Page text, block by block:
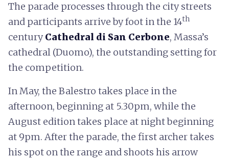
The parade processes through the city streets
and participants arrive by foot in the 14th
centuryCathedral di San Cerbone, Massa’s
cathedral (Duomo), the outstanding setting for
the competition.
In May, the Balestro takes place in the
afternoon, beginning at 5.30pm, while the
August edition takes place at night beginning
at 9pm. After the parade, the first archer takes
his spot on the range and shoots his arrow